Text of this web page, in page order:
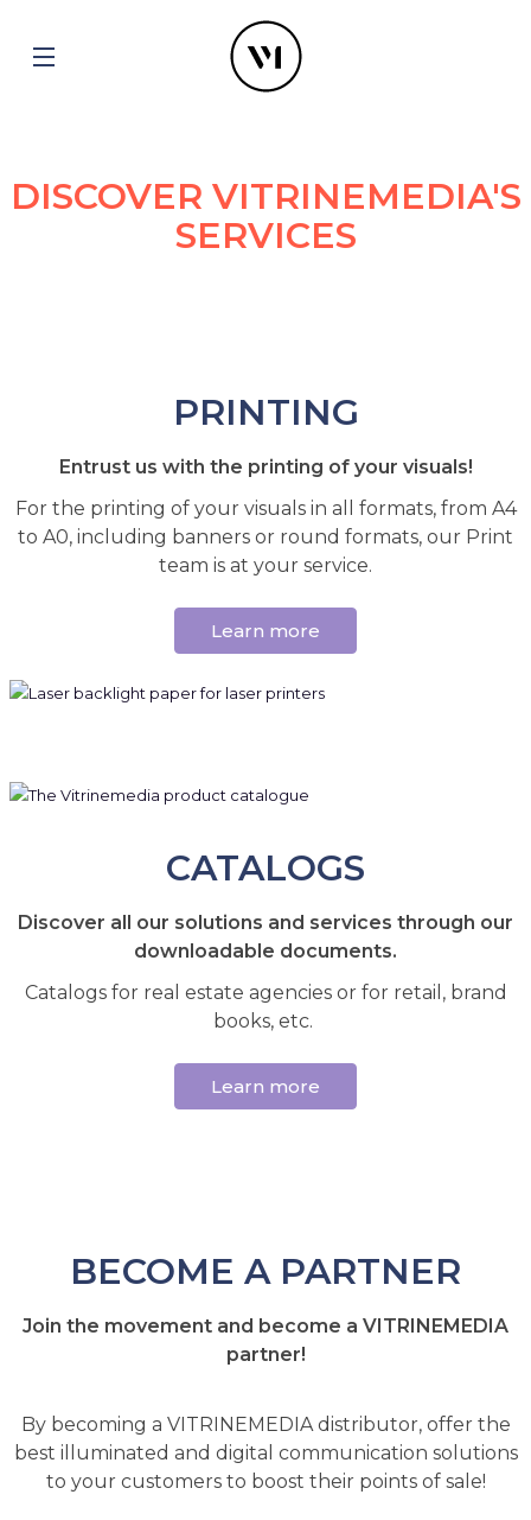
DISCOVER VITRINEMEDIA'S
SERVICES
PRINTING
Entrust us with the printing of your visuals!
For the printing of your visuals in all formats, from A4
to A0, including banners or round formats, our Print
team is at your service.
Learn more
CATALOGS
Discover all our solutions and services through our
downloadable documents.
Catalogs for real estate agencies or for retail, brand
books, etc.
Learn more
BECOME A PARTNER
Join the movement and become a VITRINEMEDIA
partner!
By becoming a VITRINEMEDIA distributor, offer the
best illuminated and digital communication solutions
to your customers to boost their points of sale!